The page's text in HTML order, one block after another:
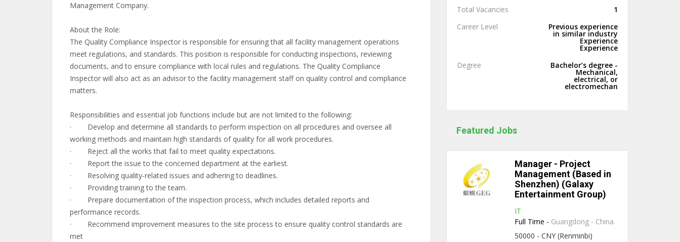
Management Company.
About the Role:
The Quality Compliance Inspector is responsible for ensuring that all facility management operations
meet regulations, and standards. This position is responsible for conducting inspections, reviewing
documents, and to ensure compliance with local rules and regulations. The Quality Compliance
Inspector will also act as an advisor to the facility management staff on quality control and compliance
matters.
Responsibilities and essential job functions include but are not limited to the following:
· Develop and determine all standards to perform inspection on all procedures and oversee all
working methods and maintain high standards of quality for all work procedures.
· Reject all the works that fail to meet quality expectations.
· Report the issue to the concerned department at the earliest.
· Resolving quality-related issues and adhering to deadlines.
· Providing training to the team.
· Prepare documentation of the inspection process, which includes detailed reports and
performance records.
· Recommend improvement measures to the site process to ensure quality control standards are
met
Total Vacancies
1
Career Level
Previous experience
in similar industry
Experience
Experience
Degree
Bachelor’s degree -
Mechanical,
electrical, or
electromechan
Featured Jobs
Manager - Project
Management (Based in
Shenzhen) (Galaxy
Entertainment Group)
IT
Full Time - Guangdong - China
50000 - CNY (Renminbi)